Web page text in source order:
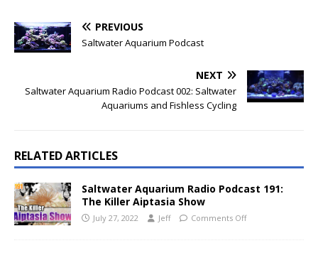
PREVIOUS
Saltwater Aquarium Podcast
NEXT
Saltwater Aquarium Radio Podcast 002: Saltwater
Aquariums and Fishless Cycling
RELATED ARTICLES
Saltwater Aquarium Radio Podcast 191:
The Killer Aiptasia Show
July 27, 2022 Jeff Comments Off